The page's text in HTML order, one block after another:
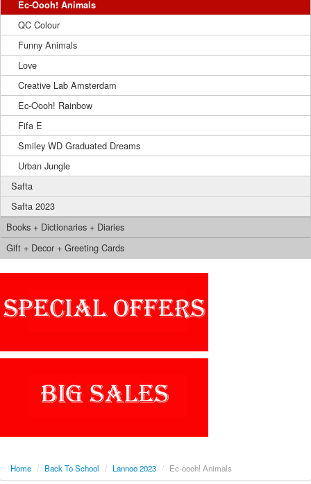
Ec-Oooh! Animals
QC Colour
Funny Animals
Love
Creative Lab Amsterdam
Ec-Oooh! Rainbow
Fifa E
Smiley WD Graduated Dreams
Urban Jungle
Safta
Safta 2023
Books + Dictionaries + Diaries
Gift + Decor + Greeting Cards
Home / Back To School / Lannoo 2023 / Ec-oooh! Animals